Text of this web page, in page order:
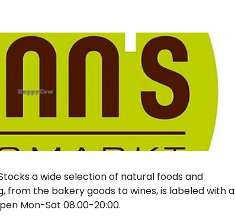
a wide selection of natural foods and
from the bakery goods to wines, is labeled with a
Mon-Sat 08:00-20:00.